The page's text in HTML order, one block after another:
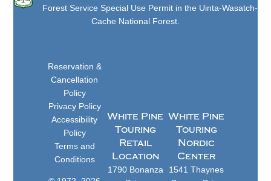
Forest Service Special Use Permit in the Uinta-Wasatch-
Cache National Forest.
Reservation &
Cancellation
Policy
Privacy Policy
Accessibility
Policy
Terms and
Conditions
White Pine
Touring
Retail
Location
1790 Bonanza
White Pine
Touring
Nordic
Center
1541 Thaynes